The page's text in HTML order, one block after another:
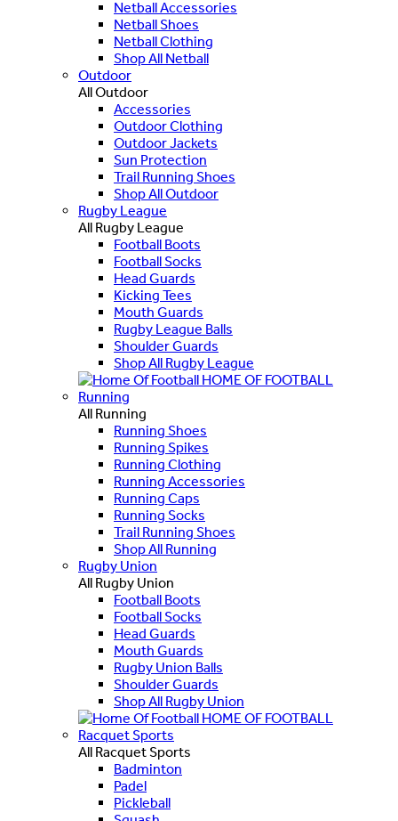
Netball Accessories
Netball Shoes
Netball Clothing
Shop All Netball
Outdoor
All Outdoor
Accessories
Outdoor Clothing
Outdoor Jackets
Sun Protection
Trail Running Shoes
Shop All Outdoor
Rugby League
All Rugby League
Football Boots
Football Socks
Head Guards
Kicking Tees
Mouth Guards
Rugby League Balls
Shoulder Guards
Shop All Rugby League
HOME OF FOOTBALL
Running
All Running
Running Shoes
Running Spikes
Running Clothing
Running Accessories
Running Caps
Running Socks
Trail Running Shoes
Shop All Running
Rugby Union
All Rugby Union
Football Boots
Football Socks
Head Guards
Mouth Guards
Rugby Union Balls
Shoulder Guards
Shop All Rugby Union
HOME OF FOOTBALL
Racquet Sports
All Racquet Sports
Badminton
Padel
Pickleball